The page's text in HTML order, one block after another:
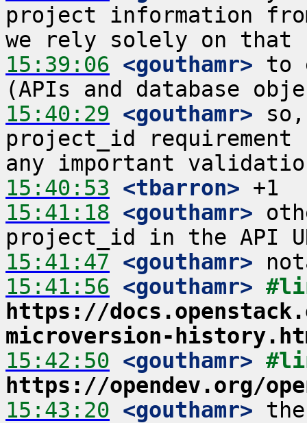
project information
15:39:06 <gouthamr> to
15:40:29 <gouthamr>
project_id requirement
15:40:53 <tbarron>
15:41:18 <gouthamr>
15:41:47 <gouthamr>
15:41:56 <gouthamr>
https://
microversion-
15:42:50 <gouthamr>
https://opendev.org/
15:43:20 <gouthamr>